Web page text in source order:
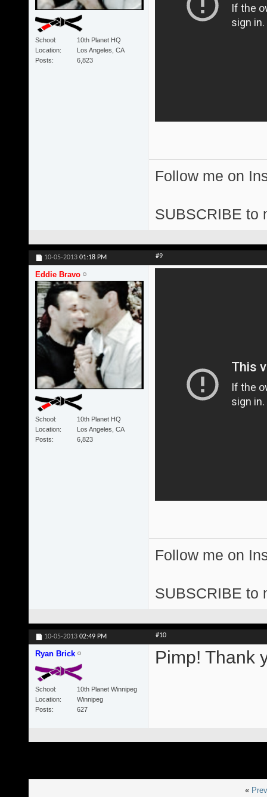
School
10th Planet HQ
Location
Los Angeles, CA
Posts
6,823
Follow me on
SUBSCRIBE to
10-05-2013 01:18 PM #9
Eddie Bravo
School
10th Planet HQ
Location
Los Angeles, CA
Posts
6,823
Follow me on
SUBSCRIBE to
10-05-2013 02:49 PM #10
Ryan Brick
School
10th Planet Winnipeg
Location
Winnipeg
Posts
627
Pimp! Thank
«